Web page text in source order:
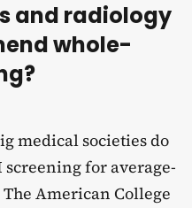
and radiology
whole-
medical societies do
for average-
American College